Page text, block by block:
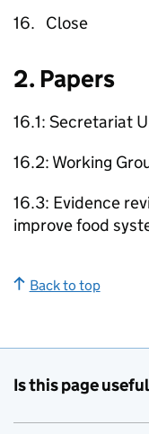
16. Close
2. Papers
16.1: Secretariat
16.2: Working
16.3: Evidence
improve food
Back to top
Is this page